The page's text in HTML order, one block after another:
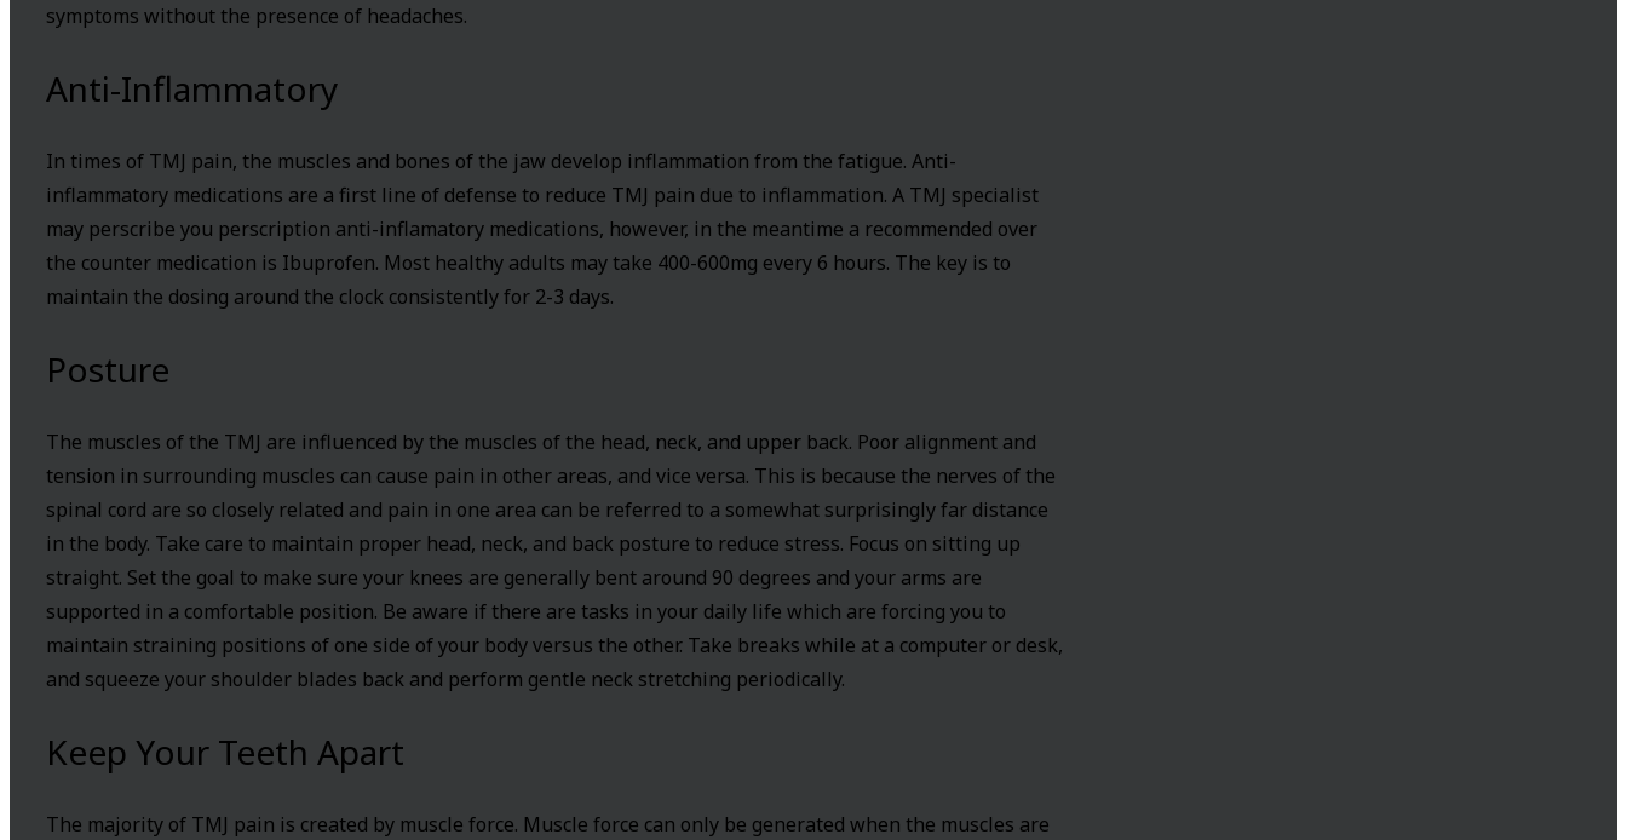
symptoms without the presence of headaches.
Anti-Inflammatory
In times of TMJ pain, the muscles and bones of the jaw develop inflammation from the fatigue. Anti-
inflammatory medications are a first line of defense to reduce TMJ pain due to inflammation. A TMJ specialist
may perscribe you perscription anti-inflamatory medications, however, in the meantime a recommended over
the counter medication is Ibuprofen. Most healthy adults may take 400-600mg every 6 hours. The key is to
maintain the dosing around the clock consistently for 2-3 days.
Posture
The muscles of the TMJ are influenced by the muscles of the head, neck, and upper back. Poor alignment and
tension in surrounding muscles can cause pain in other areas, and vice versa. This is because the nerves of the
spinal cord are so closely related and pain in one area can be referred to a somewhat surprisingly far distance
in the body. Take care to maintain proper head, neck, and back posture to reduce stress. Focus on sitting up
straight. Set the goal to make sure your knees are generally bent around 90 degrees and your arms are
supported in a comfortable position. Be aware if there are tasks in your daily life which are forcing you to
maintain straining positions of one side of your body versus the other. Take breaks while at a computer or desk,
and squeeze your shoulder blades back and perform gentle neck stretching periodically.
Keep Your Teeth Apart
The majority of TMJ pain is created by muscle force. Muscle force can only be generated when the muscles are